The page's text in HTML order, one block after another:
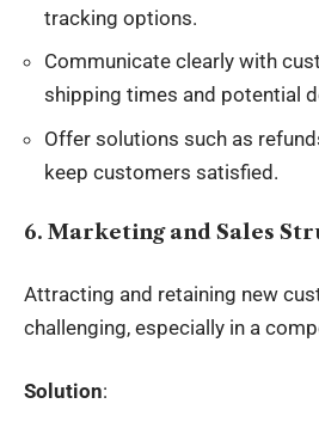
tracking options.
Communicate clearly with
shipping times and potential
Offer solutions such as
keep customers satisfied.
6. Marketing and Sales
Attracting and retaining new
challenging, especially in a
Solution: